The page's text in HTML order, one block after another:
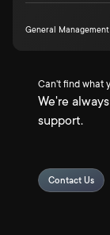
General Management
Can't find what
We're
support.
Contact Us